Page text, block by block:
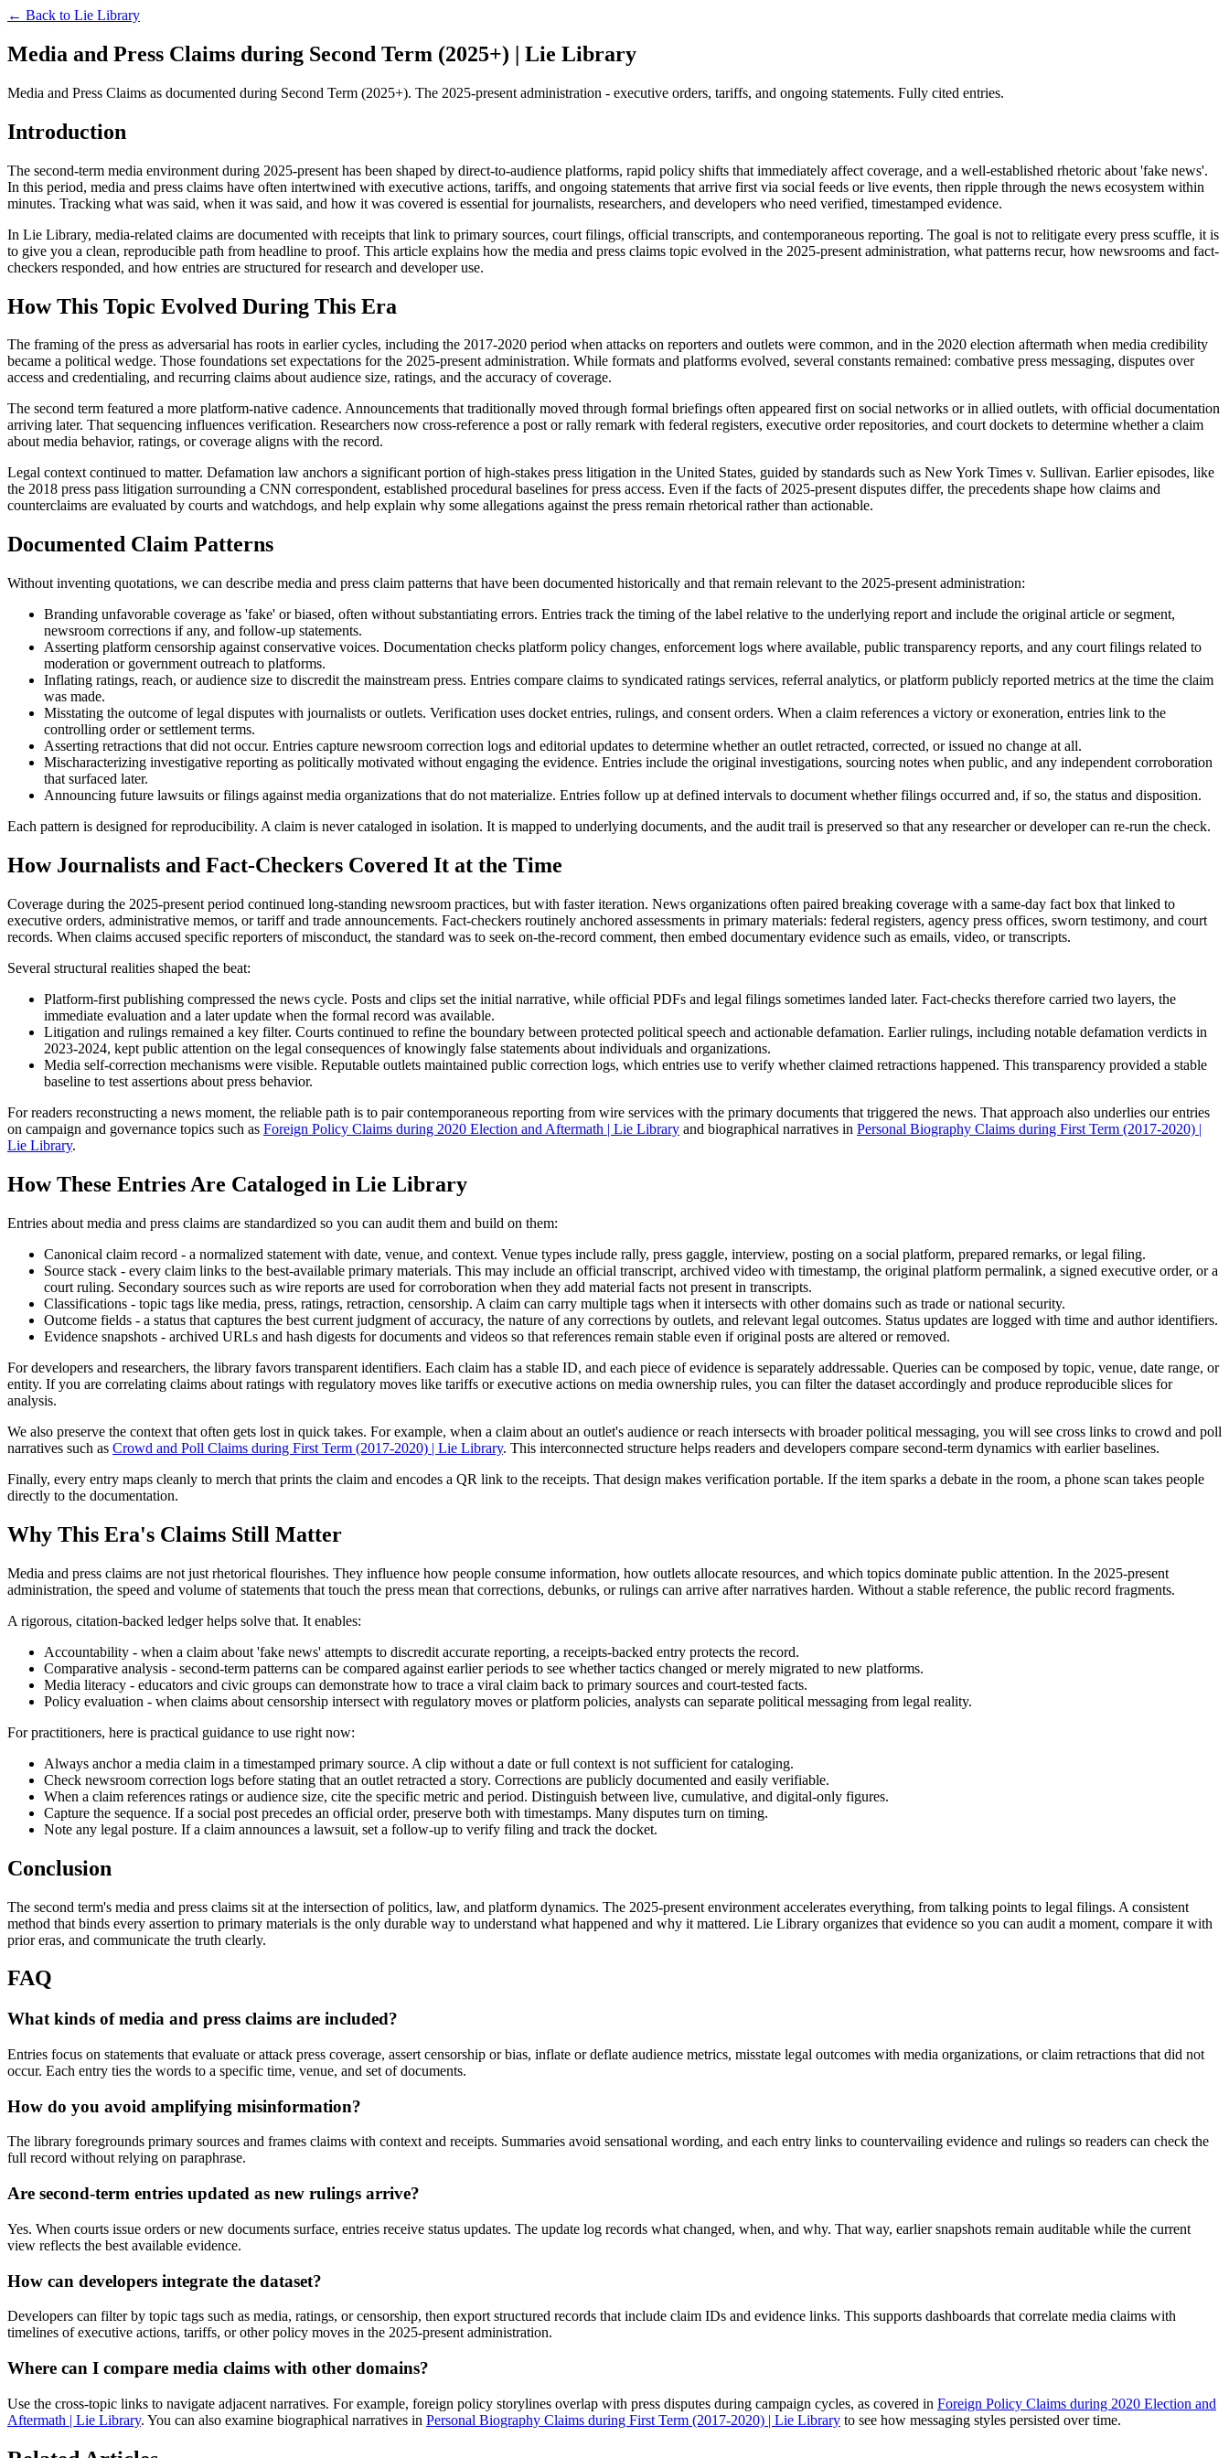
← Back to Lie Library
Media and Press Claims during Second Term (2025+) | Lie Library
Media and Press Claims as documented during Second Term (2025+). The 2025-present administration - executive orders, tariffs, and ongoing statements. Fully cited entries.
Introduction
The second-term media environment during 2025-present has been shaped by direct-to-audience platforms, rapid policy shifts that immediately affect coverage, and a well-established rhetoric about 'fake news'.
In this period, media and press claims have often intertwined with executive actions, tariffs, and ongoing statements that arrive first via social feeds or live events, then ripple through the news ecosystem within
minutes. Tracking what was said, when it was said, and how it was covered is essential for journalists, researchers, and developers who need verified, timestamped evidence.
In Lie Library, media-related claims are documented with receipts that link to primary sources, court filings, official transcripts, and contemporaneous reporting. The goal is not to relitigate every press scuffle, it is
to give you a clean, reproducible path from headline to proof. This article explains how the media and press claims topic evolved in the 2025-present administration, what patterns recur, how newsrooms and fact-
checkers responded, and how entries are structured for research and developer use.
How This Topic Evolved During This Era
The framing of the press as adversarial has roots in earlier cycles, including the 2017-2020 period when attacks on reporters and outlets were common, and in the 2020 election aftermath when media credibility
became a political wedge. Those foundations set expectations for the 2025-present administration. While formats and platforms evolved, several constants remained: combative press messaging, disputes over
access and credentialing, and recurring claims about audience size, ratings, and the accuracy of coverage.
The second term featured a more platform-native cadence. Announcements that traditionally moved through formal briefings often appeared first on social networks or in allied outlets, with official documentation
arriving later. That sequencing influences verification. Researchers now cross-reference a post or rally remark with federal registers, executive order repositories, and court dockets to determine whether a claim
about media behavior, ratings, or coverage aligns with the record.
Legal context continued to matter. Defamation law anchors a significant portion of high-stakes press litigation in the United States, guided by standards such as New York Times v. Sullivan. Earlier episodes, like
the 2018 press pass litigation surrounding a CNN correspondent, established procedural baselines for press access. Even if the facts of 2025-present disputes differ, the precedents shape how claims and
counterclaims are evaluated by courts and watchdogs, and help explain why some allegations against the press remain rhetorical rather than actionable.
Documented Claim Patterns
Without inventing quotations, we can describe media and press claim patterns that have been documented historically and that remain relevant to the 2025-present administration:
Branding unfavorable coverage as 'fake' or biased, often without substantiating errors. Entries track the timing of the label relative to the underlying report and include the original article or segment,
newsroom corrections if any, and follow-up statements.
Asserting platform censorship against conservative voices. Documentation checks platform policy changes, enforcement logs where available, public transparency reports, and any court filings related to
moderation or government outreach to platforms.
Inflating ratings, reach, or audience size to discredit the mainstream press. Entries compare claims to syndicated ratings services, referral analytics, or platform publicly reported metrics at the time the claim
was made.
Misstating the outcome of legal disputes with journalists or outlets. Verification uses docket entries, rulings, and consent orders. When a claim references a victory or exoneration, entries link to the
controlling order or settlement terms.
Asserting retractions that did not occur. Entries capture newsroom correction logs and editorial updates to determine whether an outlet retracted, corrected, or issued no change at all.
Mischaracterizing investigative reporting as politically motivated without engaging the evidence. Entries include the original investigations, sourcing notes when public, and any independent corroboration
that surfaced later.
Announcing future lawsuits or filings against media organizations that do not materialize. Entries follow up at defined intervals to document whether filings occurred and, if so, the status and disposition.
Each pattern is designed for reproducibility. A claim is never cataloged in isolation. It is mapped to underlying documents, and the audit trail is preserved so that any researcher or developer can re-run the check.
How Journalists and Fact-Checkers Covered It at the Time
Coverage during the 2025-present period continued long-standing newsroom practices, but with faster iteration. News organizations often paired breaking coverage with a same-day fact box that linked to
executive orders, administrative memos, or tariff and trade announcements. Fact-checkers routinely anchored assessments in primary materials: federal registers, agency press offices, sworn testimony, and court
records. When claims accused specific reporters of misconduct, the standard was to seek on-the-record comment, then embed documentary evidence such as emails, video, or transcripts.
Several structural realities shaped the beat:
Platform-first publishing compressed the news cycle. Posts and clips set the initial narrative, while official PDFs and legal filings sometimes landed later. Fact-checks therefore carried two layers, the
immediate evaluation and a later update when the formal record was available.
Litigation and rulings remained a key filter. Courts continued to refine the boundary between protected political speech and actionable defamation. Earlier rulings, including notable defamation verdicts in
2023-2024, kept public attention on the legal consequences of knowingly false statements about individuals and organizations.
Media self-correction mechanisms were visible. Reputable outlets maintained public correction logs, which entries use to verify whether claimed retractions happened. This transparency provided a stable
baseline to test assertions about press behavior.
For readers reconstructing a news moment, the reliable path is to pair contemporaneous reporting from wire services with the primary documents that triggered the news. That approach also underlies our entries
on campaign and governance topics such as Foreign Policy Claims during 2020 Election and Aftermath | Lie Library and biographical narratives in Personal Biography Claims during First Term (2017-2020) |
Lie Library.
How These Entries Are Cataloged in Lie Library
Entries about media and press claims are standardized so you can audit them and build on them:
Canonical claim record - a normalized statement with date, venue, and context. Venue types include rally, press gaggle, interview, posting on a social platform, prepared remarks, or legal filing.
Source stack - every claim links to the best-available primary materials. This may include an official transcript, archived video with timestamp, the original platform permalink, a signed executive order, or a
court ruling. Secondary sources such as wire reports are used for corroboration when they add material facts not present in transcripts.
Classifications - topic tags like media, press, ratings, retraction, censorship. A claim can carry multiple tags when it intersects with other domains such as trade or national security.
Outcome fields - a status that captures the best current judgment of accuracy, the nature of any corrections by outlets, and relevant legal outcomes. Status updates are logged with time and author identifiers.
Evidence snapshots - archived URLs and hash digests for documents and videos so that references remain stable even if original posts are altered or removed.
For developers and researchers, the library favors transparent identifiers. Each claim has a stable ID, and each piece of evidence is separately addressable. Queries can be composed by topic, venue, date range, or
entity. If you are correlating claims about ratings with regulatory moves like tariffs or executive actions on media ownership rules, you can filter the dataset accordingly and produce reproducible slices for
analysis.
We also preserve the context that often gets lost in quick takes. For example, when a claim about an outlet's audience or reach intersects with broader political messaging, you will see cross links to crowd and poll
narratives such as Crowd and Poll Claims during First Term (2017-2020) | Lie Library. This interconnected structure helps readers and developers compare second-term dynamics with earlier baselines.
Finally, every entry maps cleanly to merch that prints the claim and encodes a QR link to the receipts. That design makes verification portable. If the item sparks a debate in the room, a phone scan takes people
directly to the documentation.
Why This Era's Claims Still Matter
Media and press claims are not just rhetorical flourishes. They influence how people consume information, how outlets allocate resources, and which topics dominate public attention. In the 2025-present
administration, the speed and volume of statements that touch the press mean that corrections, debunks, or rulings can arrive after narratives harden. Without a stable reference, the public record fragments.
A rigorous, citation-backed ledger helps solve that. It enables:
Accountability - when a claim about 'fake news' attempts to discredit accurate reporting, a receipts-backed entry protects the record.
Comparative analysis - second-term patterns can be compared against earlier periods to see whether tactics changed or merely migrated to new platforms.
Media literacy - educators and civic groups can demonstrate how to trace a viral claim back to primary sources and court-tested facts.
Policy evaluation - when claims about censorship intersect with regulatory moves or platform policies, analysts can separate political messaging from legal reality.
For practitioners, here is practical guidance to use right now:
Always anchor a media claim in a timestamped primary source. A clip without a date or full context is not sufficient for cataloging.
Check newsroom correction logs before stating that an outlet retracted a story. Corrections are publicly documented and easily verifiable.
When a claim references ratings or audience size, cite the specific metric and period. Distinguish between live, cumulative, and digital-only figures.
Capture the sequence. If a social post precedes an official order, preserve both with timestamps. Many disputes turn on timing.
Note any legal posture. If a claim announces a lawsuit, set a follow-up to verify filing and track the docket.
Conclusion
The second term's media and press claims sit at the intersection of politics, law, and platform dynamics. The 2025-present environment accelerates everything, from talking points to legal filings. A consistent
method that binds every assertion to primary materials is the only durable way to understand what happened and why it mattered. Lie Library organizes that evidence so you can audit a moment, compare it with
prior eras, and communicate the truth clearly.
FAQ
What kinds of media and press claims are included?
Entries focus on statements that evaluate or attack press coverage, assert censorship or bias, inflate or deflate audience metrics, misstate legal outcomes with media organizations, or claim retractions that did not
occur. Each entry ties the words to a specific time, venue, and set of documents.
How do you avoid amplifying misinformation?
The library foregrounds primary sources and frames claims with context and receipts. Summaries avoid sensational wording, and each entry links to countervailing evidence and rulings so readers can check the
full record without relying on paraphrase.
Are second-term entries updated as new rulings arrive?
Yes. When courts issue orders or new documents surface, entries receive status updates. The update log records what changed, when, and why. That way, earlier snapshots remain auditable while the current
view reflects the best available evidence.
How can developers integrate the dataset?
Developers can filter by topic tags such as media, ratings, or censorship, then export structured records that include claim IDs and evidence links. This supports dashboards that correlate media claims with
timelines of executive actions, tariffs, or other policy moves in the 2025-present administration.
Where can I compare media claims with other domains?
Use the cross-topic links to navigate adjacent narratives. For example, foreign policy storylines overlap with press disputes during campaign cycles, as covered in Foreign Policy Claims during 2020 Election and
Aftermath | Lie Library. You can also examine biographical narratives in Personal Biography Claims during First Term (2017-2020) | Lie Library to see how messaging styles persisted over time.